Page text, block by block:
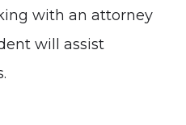
with an attorney
will assist